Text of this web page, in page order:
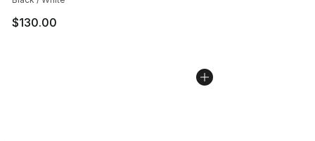
$130.00